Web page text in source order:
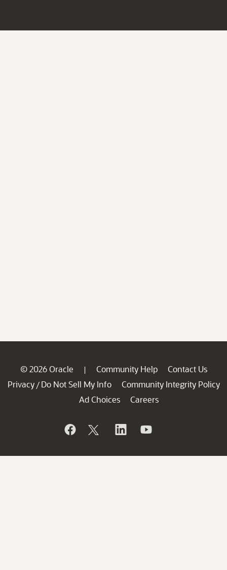
© 2026 Oracle | Community Help
Contact Us
Privacy / Do Not Sell My Info
Community Integrity Policy
Ad Choices
Careers